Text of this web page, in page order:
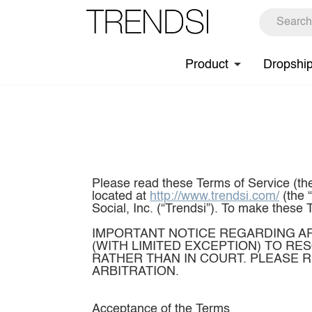
Product
Please read these Terms of Service
located at http://www.trendsi.com/ (the “Site”) and services accessible via the Site and corresponding mobile application (“App”) offered by Shop Social, Inc. (“Trendsi”). To make these Terms easier to read, the Site, our services and App are collectively called the “Services.” IMPORTANT NOTICE REGARDING ARBITRATION FOR U.S. CUSTOMERS: WHEN YOU AGREE TO THESE TERMS YOU ARE AGREEING (WITH LIMITED EXCEPTION) TO